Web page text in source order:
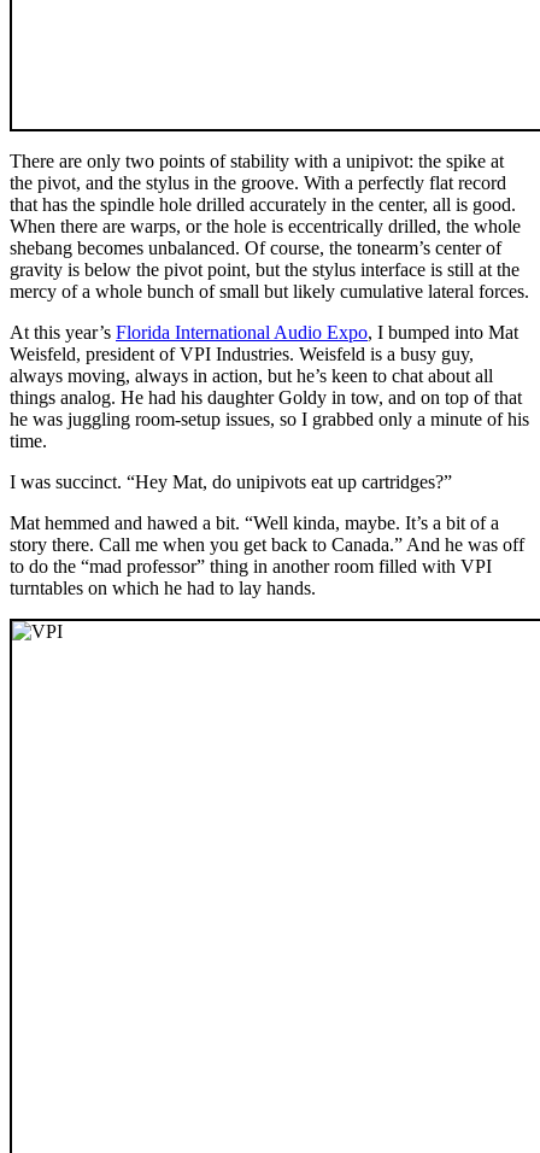
There are only two points of stability with a unipivot: the spike at
the pivot, and the stylus in the groove. With a perfectly flat record
that has the spindle hole drilled accurately in the center, all is good.
When there are warps, or the hole is eccentrically drilled, the whole
shebang becomes unbalanced. Of course, the tonearm’s center of
gravity is below the pivot point, but the stylus interface is still at the
mercy of a whole bunch of small but likely cumulative lateral forces.
At this year’s Florida International Audio Expo, I bumped into Mat
Weisfeld, president of VPI Industries. Weisfeld is a busy guy,
always moving, always in action, but he’s keen to chat about all
things analog. He had his daughter Goldy in tow, and on top of that
he was juggling room-setup issues, so I grabbed only a minute of his
time.
I was succinct. “Hey Mat, do unipivots eat up cartridges?”
Mat hemmed and hawed a bit. “Well kinda, maybe. It’s a bit of a
story there. Call me when you get back to Canada.” And he was off
to do the “mad professor” thing in another room filled with VPI
turntables on which he had to lay hands.